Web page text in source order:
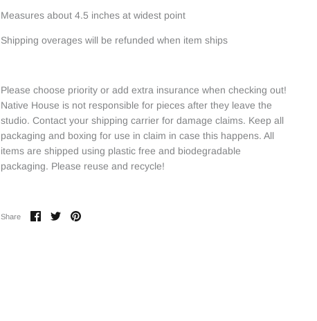
Measures about 4.5 inches at widest point
Shipping overages will be refunded when item ships
Please choose priority or add extra insurance when checking out!
Native House is not responsible for pieces after they leave the
studio. Contact your shipping carrier for damage claims. Keep all
packaging and boxing for use in claim in case this happens. All
items are shipped using plastic free and biodegradable
packaging. Please reuse and recycle!
Share
ShareSharePin